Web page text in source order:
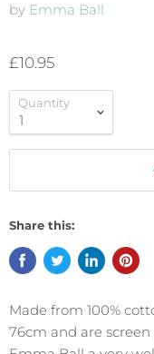
by Emma Ball
£10.95
Quantity
Share this:
Made from 100%
76cm and are screen